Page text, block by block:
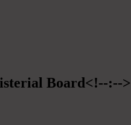
Board<!--:-->